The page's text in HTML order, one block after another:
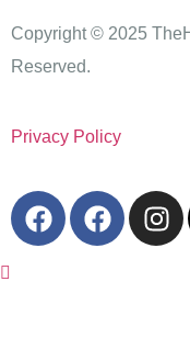
Copyright © 2025
Reserved.
Privacy Policy